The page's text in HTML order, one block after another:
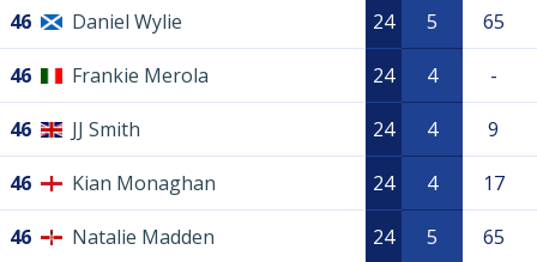
46 Daniel Wylie 24 5 65
46 Frankie Merola 24 4 -
46 JJ Smith 24 4 9
46 Kian Monaghan 24 4 17
46 Natalie Madden 24 5 65